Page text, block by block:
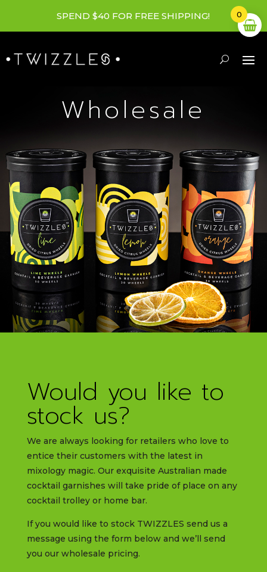
SPEND $40 FOR FREE SHIPPING!
Wholesale
Would you like to
stock us?
We are always looking for retailers who love to
entice their customers with the latest in
mixology magic. Our exquisite Australian made
cocktail garnishes will take pride of place on any
cocktail trolley or home bar.
If you would like to stock TWIZZLES send us a
message using the form below and we’ll send
you our wholesale pricing.
0